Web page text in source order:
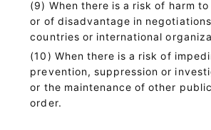
When there is a risk of harm
or of disadvantage in
countries or international
When there is a risk of
prevention, suppression or
or the maintenance of other
order.